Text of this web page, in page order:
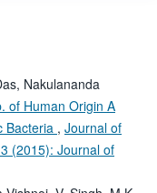
Nakulananda
of Human Origin A
Bacteria , Journal of
(2015): Journal of